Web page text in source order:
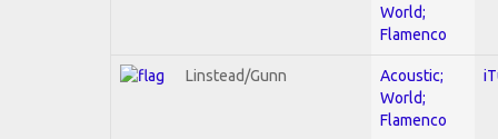
World;
Flamenco
Linstead/Gunn
Acoustic;
World;
Flamenco